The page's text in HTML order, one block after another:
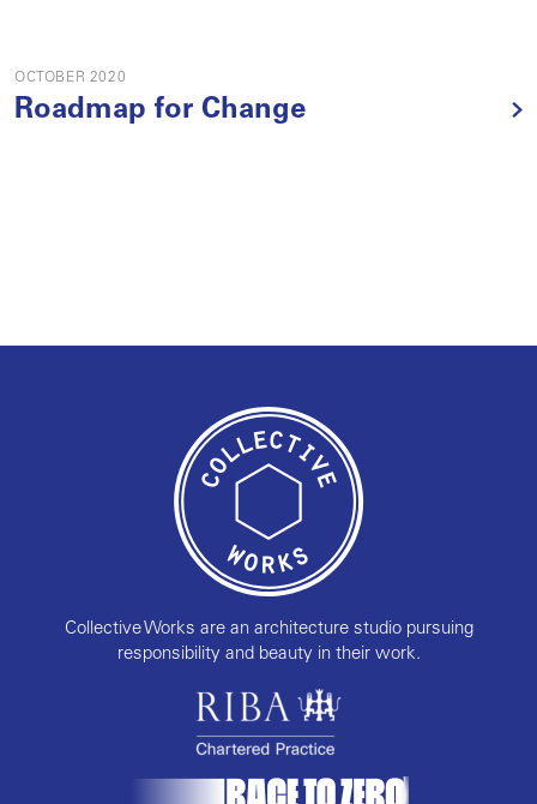
OCTOBER 2020
Roadmap for Change
Collective Works are an architecture studio pursuing
responsibility and beauty in their work.